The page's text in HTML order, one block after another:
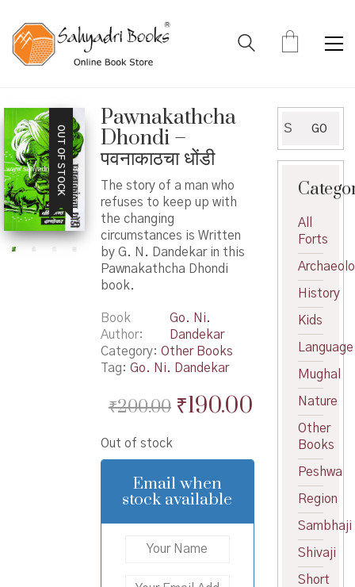
OUT OF STOCK
Pawnakathcha
Dhondi –
पवनाकाठचा धोंडी
The story of a man who
refuses to keep up with
the changing
circumstances is Written
by G. N. Dandekar in this
Pawnakathcha Dhondi
book.
Book
Author
Go. Ni.
Dandekar
Category: Other Books
Tag: Go. Ni. Dandekar
₹200.00 Original
was:
₹200.00.
₹190.00Current
price
is:
₹190.00.
Out of stock
Email when
stock available
for:
GO
All
Forts
History
Kids
Language
Mughal
Nature
Other
Books
Peshwa
Region
Sambhaji
Shivaji
Short